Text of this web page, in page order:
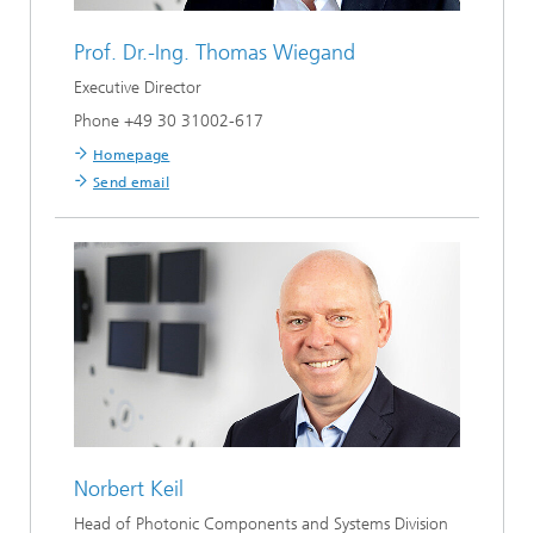
Prof. Dr.-Ing. Thomas Wiegand
Executive Director
Phone +49 30 31002-617
Homepage
Send email
Norbert Keil
Head of Photonic Components and Systems Division